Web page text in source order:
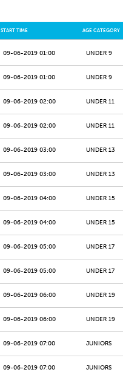
START TIME AGE CATEGORY
09-06-2019 01:00 UNDER 9
09-06-2019 01:00 UNDER 9
09-06-2019 02:00 UNDER 11
09-06-2019 02:00 UNDER 11
09-06-2019 03:00 UNDER 13
09-06-2019 03:00 UNDER 13
09-06-2019 04:00 UNDER 15
09-06-2019 04:00 UNDER 15
09-06-2019 05:00 UNDER 17
09-06-2019 05:00 UNDER 17
09-06-2019 06:00 UNDER 19
09-06-2019 06:00 UNDER 19
09-06-2019 07:00 JUNIORS
09-06-2019 07:00 JUNIORS